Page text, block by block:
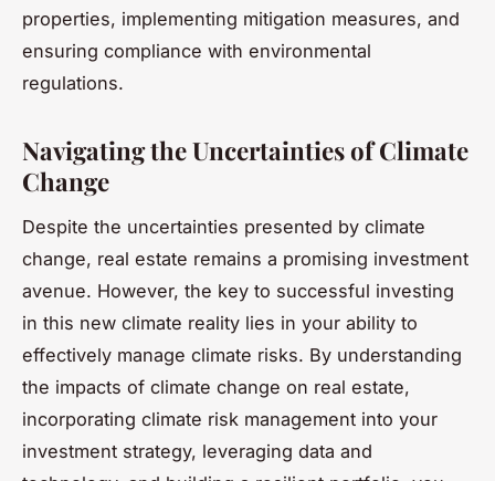
properties, implementing mitigation measures, and
ensuring compliance with environmental
regulations.
Navigating the Uncertainties of Climate
Change
Despite the uncertainties presented by climate
change, real estate remains a promising investment
avenue. However, the key to successful investing
in this new climate reality lies in your ability to
effectively manage climate risks. By understanding
the impacts of climate change on real estate,
incorporating climate risk management into your
investment strategy, leveraging data and